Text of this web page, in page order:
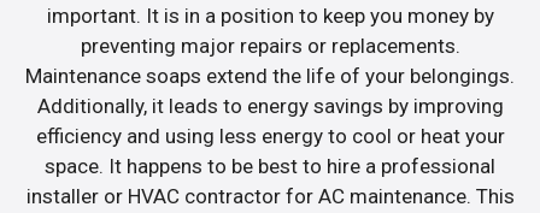
important. It is in a position to keep you money by
preventing major repairs or replacements.
Maintenance soaps extend the life of your belongings.
Additionally, it leads to energy savings by improving
efficiency and using less energy to cool or heat your
space. It happens to be best to hire a professional
installer or HVAC contractor for AC maintenance. This